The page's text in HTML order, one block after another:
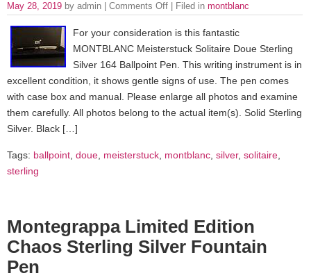
May 28, 2019 by admin | Comments Off | Filed in montblanc
For your consideration is this fantastic
MONTBLANC Meisterstuck Solitaire Doue Sterling
Silver 164 Ballpoint Pen. This writing instrument is in
excellent condition, it shows gentle signs of use. The pen comes
with case box and manual. Please enlarge all photos and examine
them carefully. All photos belong to the actual item(s). Solid Sterling
Silver. Black […]
Tags: ballpoint doue meisterstuck montblanc silver, solitaire
sterling
Montegrappa Limited Edition
Chaos Sterling Silver Fountain
Pen